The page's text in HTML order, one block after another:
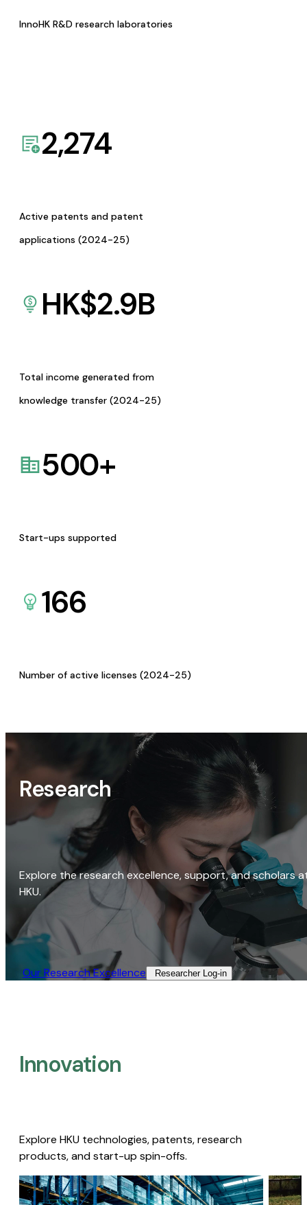
InnoHK R&D research laboratories
2,274
Active patents and patent
applications (2024-25)
HK$2.9B
Total income generated from
knowledge transfer (2024-25)
500+
Start-ups supported
166
Number of active licenses (2024-25)
Research
Explore the research excellence, support, and scholars
HKU.
Our Research Excellence​ Researcher Log-in​
Innovation
Explore HKU technologies, patents, research
products, and start-up spin-offs.